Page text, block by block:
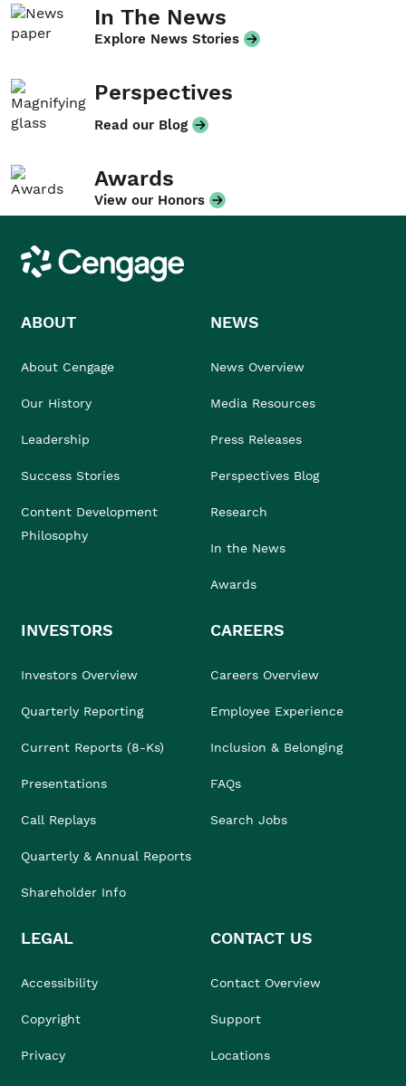
In The News
Explore News Stories
Perspectives
Read our Blog
Awards
View our Honors
Cengage
ABOUT
About Cengage
Our History
Leadership
Success Stories
Content Development
Philosophy
NEWS
News Overview
Media Resources
Press Releases
Perspectives Blog
Research
In the News
Awards
INVESTORS
Investors Overview
Quarterly Reporting
Current Reports (8-Ks)
Presentations
Call Replays
Quarterly & Annual Reports
Shareholder Info
CAREERS
Careers Overview
Employee Experience
Inclusion & Belonging
FAQs
Search Jobs
LEGAL
Accessibility
Copyright
Privacy
CONTACT US
Contact Overview
Support
Locations